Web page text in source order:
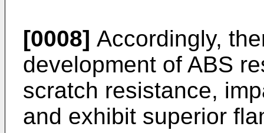
[0008] Accordingly,
development of ABS
scratch resistance,
and exhibit superior